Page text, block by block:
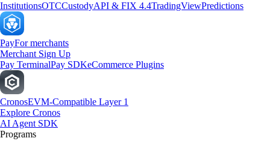
InstitutionsOTCCustodyAPI & FIX 4.4TradingViewPredictions
PayFor merchants
Merchant Sign Up
Pay TerminalPay SDKeCommerce Plugins
CronosEVM-Compatible Layer 1
Explore Cronos
AI Agent SDK
Programs